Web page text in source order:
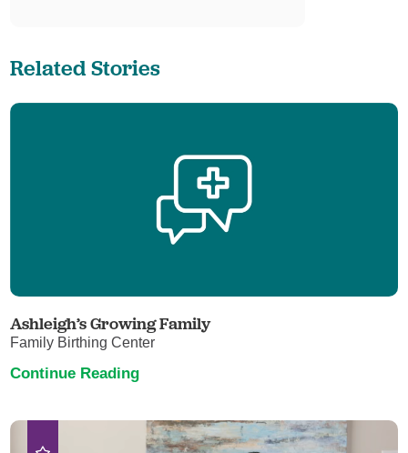
Related Stories
Ashleigh’s Growing Family
Family Birthing Center
Continue Reading